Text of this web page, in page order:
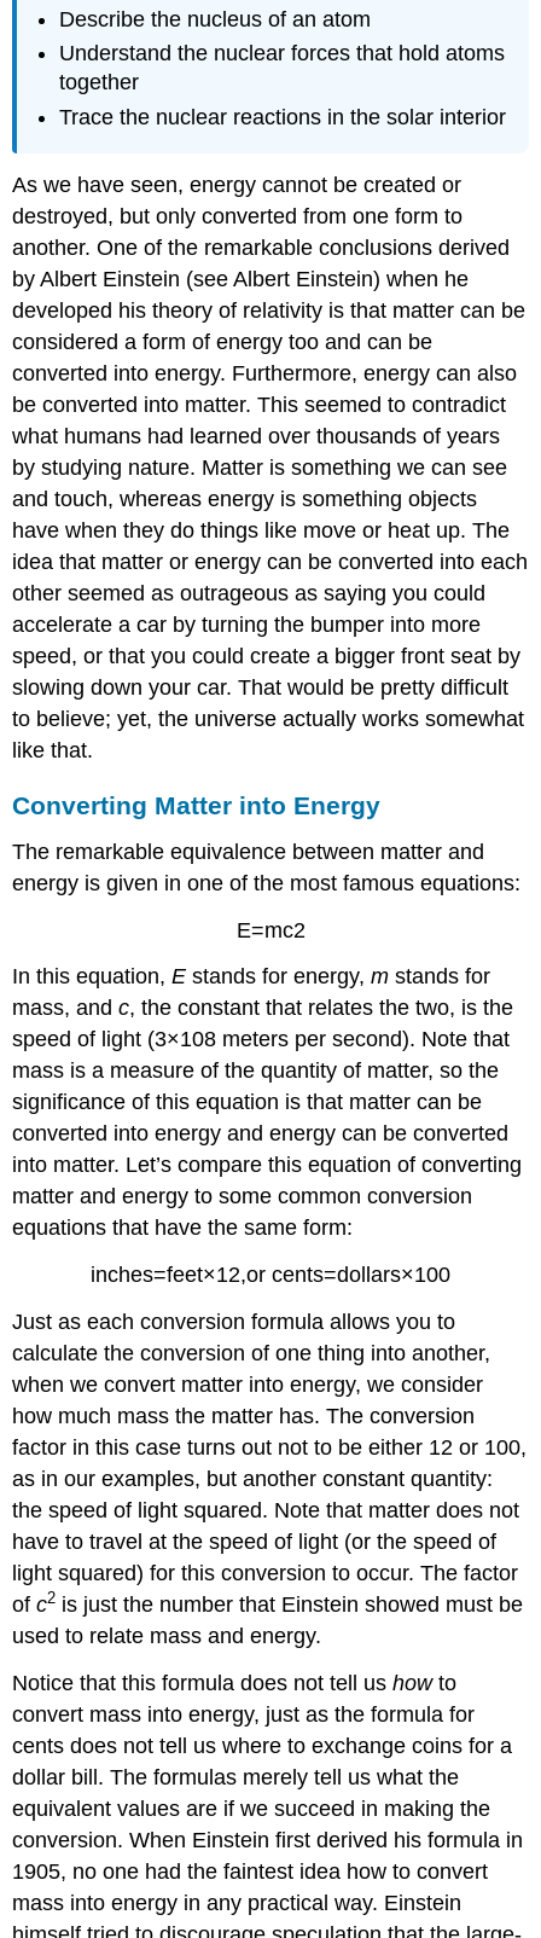
Describe the nucleus of an atom
Understand the nuclear forces that hold atoms
together
Trace the nuclear reactions in the solar interior
As we have seen,energy cannot be created or
destroyed, but only converted from one form to
another. One of the remarkable conclusions derived
by Albert Einstein (see Albert Einstein) when he
developed histheory of relativity is that matter can be
considered a form of energy too and can be
converted into energy. Furthermore, energy can also
be converted into matter. This seemed to contradict
what humans had learned over thousands of years
by studying nature. Matter is something we can see
and touch, whereas energy is something objects
have when they do things like move or heat up. The
idea that matter or energy can be converted into each
other seemed as outrageous as saying you could
accelerate a car by turning the bumper into more
speed, or that you could create a bigger front seat by
slowing down your car. That would be pretty difficult
to believe; yet, the universe actually works somewhat
like that.
Converting Matter into Energy
The remarkable equivalence between matter and
energy is given in one of the most famous equations:
E=mc2
In this equation,E stands for energy,m stands for
mass, andc, the constant that relates the two, is the
speed of light (3×108 meters per second). Note that
mass is a measure of the quantity of matter, so the
significance of this equation is that matter can be
converted into energy and energy can be converted
into matter. Let’s compare this equation of converting
matter and energy to some common conversion
equations that have the same form:
inches=feet×12,or cents=dollars×100
Just as each conversion formula allows you to
calculate the conversion of one thing into another,
when we convert matter into energy, we consider
how much mass the matter has. The conversion
factor in this case turns out not to be either 12 or 100,
as in our examples, but another constant quantity:
the speed of light squared. Note that matter does not
have to travel at the speed of light (or the speed of
light squared) for this conversion to occur. The factor
ofc2 is just the number that Einstein showed must be
used to relate mass and energy.
Notice that this formula does not tell ushowto
convert mass into energy, just as the formula for
cents does not tell us where to exchange coins for a
dollar bill. The formulas merely tell us what the
equivalent values are if we succeed in making the
conversion. When Einstein first derived his formula in
1905, no one had the faintest idea how to convert
mass into energy in any practical way. Einstein